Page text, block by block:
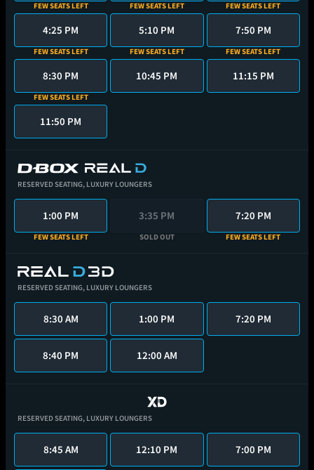
FEW SEATS LEFT FEW SEATS LEFT FEW SEATS LEFT
4:25 PM
FEW SEATS LEFT
5:10 PM
FEW SEATS LEFT
7:50 PM
FEW SEATS LEFT
8:30 PM
FEW SEATS LEFT
10:45 PM 11:15 PM
11:50 PM
RESERVED SEATING, LUXURY LOUNGERS
1:00 PM
FEW SEATS LEFT
3:35 PM
SOLD OUT
7:20 PM
FEW SEATS LEFT
RESERVED SEATING, LUXURY LOUNGERS
8:30 AM 1:00 PM 7:20 PM
8:40 PM 12:00 AM
RESERVED SEATING, LUXURY LOUNGERS
8:45 AM 12:10 PM 7:00 PM